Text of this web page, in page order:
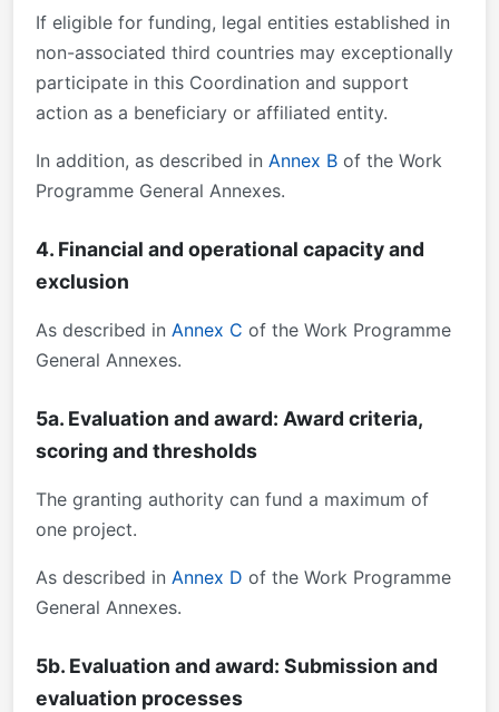
If eligible for funding, legal entities established in
non-associated third countries may exceptionally
participate in this Coordination and support
action as a beneficiary or affiliated entity.
In addition, as described in Annex B of the Work
Programme General Annexes.
4. Financial and operational capacity and
exclusion
As described in Annex C of the Work Programme
General Annexes.
5a. Evaluation and award: Award criteria,
scoring and thresholds
The granting authority can fund a maximum of
one project.
As described in Annex D of the Work Programme
General Annexes.
5b. Evaluation and award: Submission and
evaluation processes